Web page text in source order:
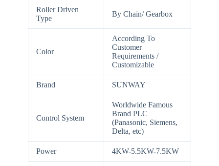
Roller Driven
Type
By Chain/ Gearbox
Color
According To
Customer
Requirements /
Customizable
Brand SUNWAY
Control System
Worldwide Famous
Brand PLC
(Panasonic, Siemens,
Delta, etc)
Power 4KW-5.5KW-7.5KW